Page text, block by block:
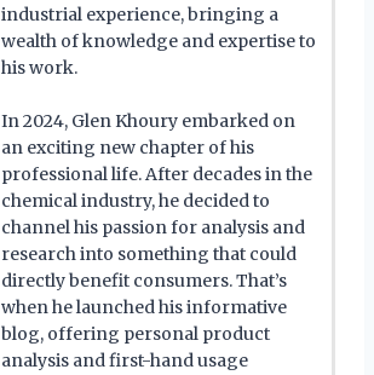
industrial experience, bringing a
wealth of knowledge and expertise to
his work.
In 2024, Glen Khoury embarked on
an exciting new chapter of his
professional life. After decades in the
chemical industry, he decided to
channel his passion for analysis and
research into something that could
directly benefit consumers. That’s
when he launched his informative
blog, offering personal product
analysis and first-hand usage